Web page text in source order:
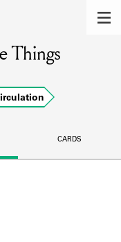
the lending
and
Things
CARDS